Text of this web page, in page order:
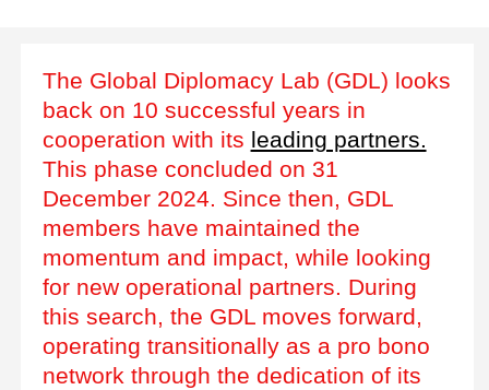
The Global Diplomacy Lab (GDL) looks
back on 10 successful years in
cooperation with its leading partners.
This phase concluded on 31
December 2024. Since then, GDL
members have maintained the
momentum and impact, while looking
for new operational partners. During
this search, the GDL moves forward,
operating transitionally as a pro bono
network through the dedication of its